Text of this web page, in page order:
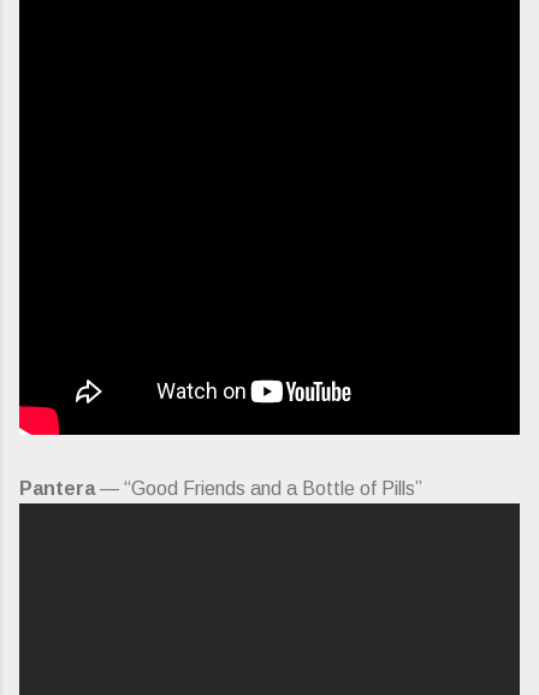
Pantera— “Good Friends and a Bottle of Pills”